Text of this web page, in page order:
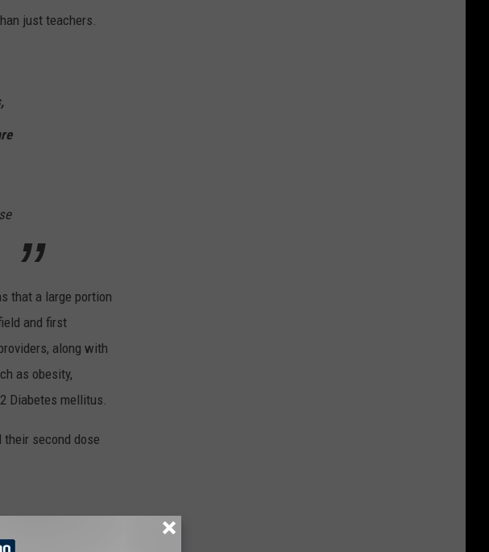
just teachers.
that a large portion
and first
along with
as obesity,
Diabetes mellitus.
their second dose